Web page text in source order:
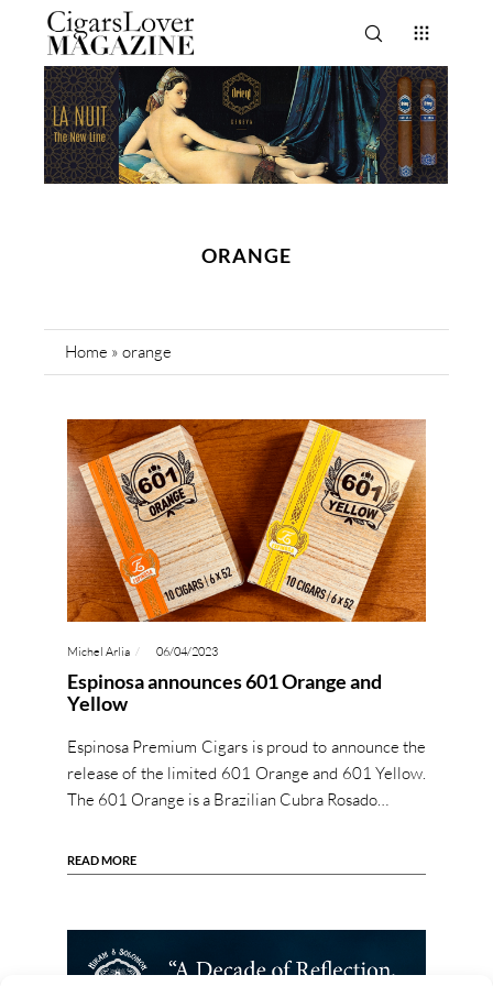
ORANGE
Home » orange
Michel Arlia 06/04/2023
Espinosa announces 601 Orange and
Yellow
Espinosa Premium Cigars is proud to announce the
release of the limited 601 Orange and 601 Yellow.
The 601 Orange is a Brazilian Cubra Rosado…
READ MORE